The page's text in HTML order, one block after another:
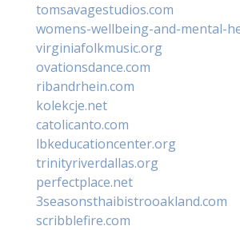
tomsavagestudios.com
womens-wellbeing-and-mental-
virginiafolkmusic.org
ovationsdance.com
ribandrhein.com
kolekcje.net
catolicanto.com
lbkeducationcenter.org
trinityriverdallas.org
perfectplace.net
3seasonsthaibistrooakland.com
scribblefire.com